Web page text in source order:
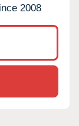
2008